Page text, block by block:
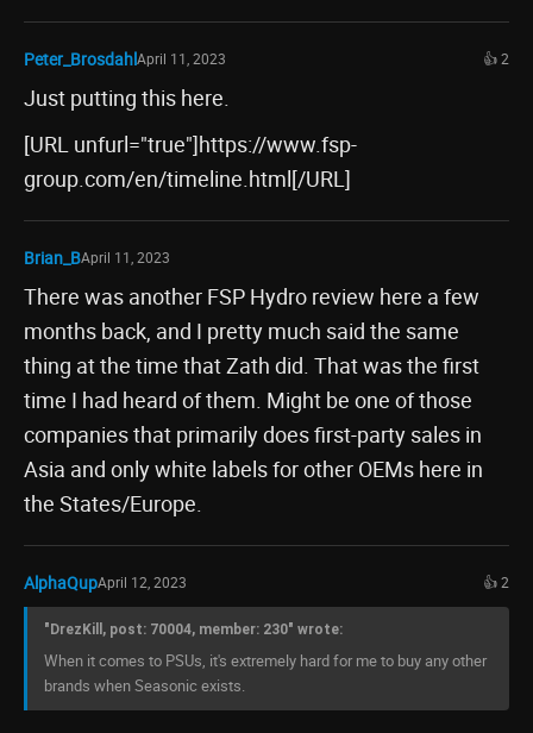
Peter_BrosdahlApril 11, 2023 👍 2
Just putting this here.
[URL unfurl="true"]https://www.fsp-
group.com/en/timeline.html[/URL]
Brian_BApril 11, 2023
There was another FSP Hydro review here a few
months back, and I pretty much said the same
thing at the time that Zath did. That was the first
time I had heard of them. Might be one of those
companies that primarily does first-party sales in
Asia and only white labels for other OEMs here in
the States/Europe.
AlphaQupApril 12, 2023 👍 2
"DrezKill, post: 70004, member: 230" wrote:
When it comes to PSUs, it's extremely hard for me to buy any other
brands when Seasonic exists.